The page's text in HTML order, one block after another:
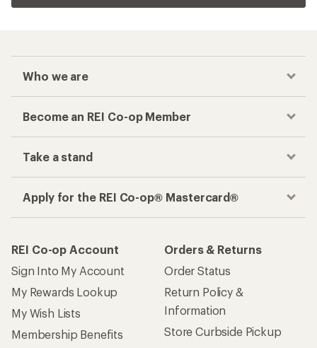
Who we are
Become an REI Co-op Member
Take a stand
Apply for the REI Co-op® Mastercard®
REI Co-op Account
Sign Into My Account
My Rewards Lookup
My Wish Lists
Membership Benefits
Orders & Returns
Order Status
Return Policy &
Information
Store Curbside Pickup